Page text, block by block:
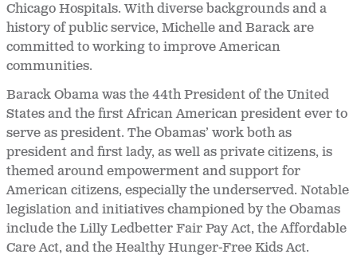
Chicago Hospitals. With diverse backgrounds and a
history of public service, Michelle and Barack are
committed to working to improve American
communities.
Barack Obama was the 44th President of the United
States and the first African American president ever to
serve as president. The Obamas’ work both as
president and first lady, as well as private citizens, is
themed around empowerment and support for
American citizens, especially the underserved. Notable
legislation and initiatives championed by the Obamas
include the Lilly Ledbetter Fair Pay Act, the Affordable
Care Act, and the Healthy Hunger-Free Kids Act.